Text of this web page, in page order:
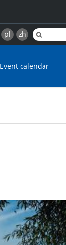
pl zh
Event calendar